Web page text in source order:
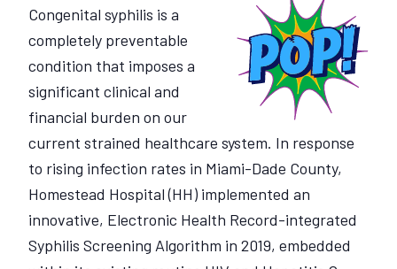
Congenital syphilis is a
completely preventable
condition that imposes a
significant clinical and
financial burden on our
current strained healthcare system. In response
to rising infection rates in Miami-Dade County,
Homestead Hospital (HH) implemented an
innovative, Electronic Health Record-integrated
Syphilis Screening Algorithm in 2019, embedded